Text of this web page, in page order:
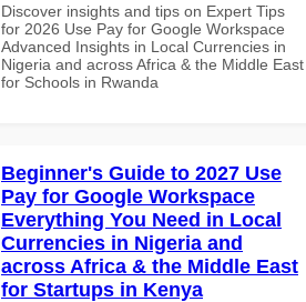
Discover insights and tips on Expert Tips
for 2026 Use Pay for Google Workspace
Advanced Insights in Local Currencies in
Nigeria and across Africa & the Middle East
for Schools in Rwanda
Beginner's Guide to 2027 Use
Pay for Google Workspace
Everything You Need in Local
Currencies in Nigeria and
across Africa & the Middle East
for Startups in Kenya